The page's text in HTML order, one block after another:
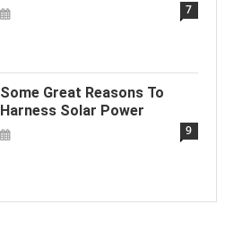
7
Some Great Reasons To
Harness Solar Power
9